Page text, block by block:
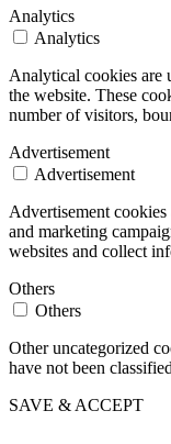
Analytics
Analytics
Analytical cookies are
the website. These
number of visitors,
Advertisement
Advertisement
Advertisement
and marketing
websites and collect
Others
Others
Other uncategorized
have not been
SAVE & ACCEPT